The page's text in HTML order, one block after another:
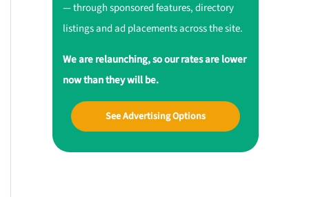
— through sponsored features, directory
listings and ad placements across the site.
We are relaunching, so our rates are lower
now than they will be.
See Advertising Options